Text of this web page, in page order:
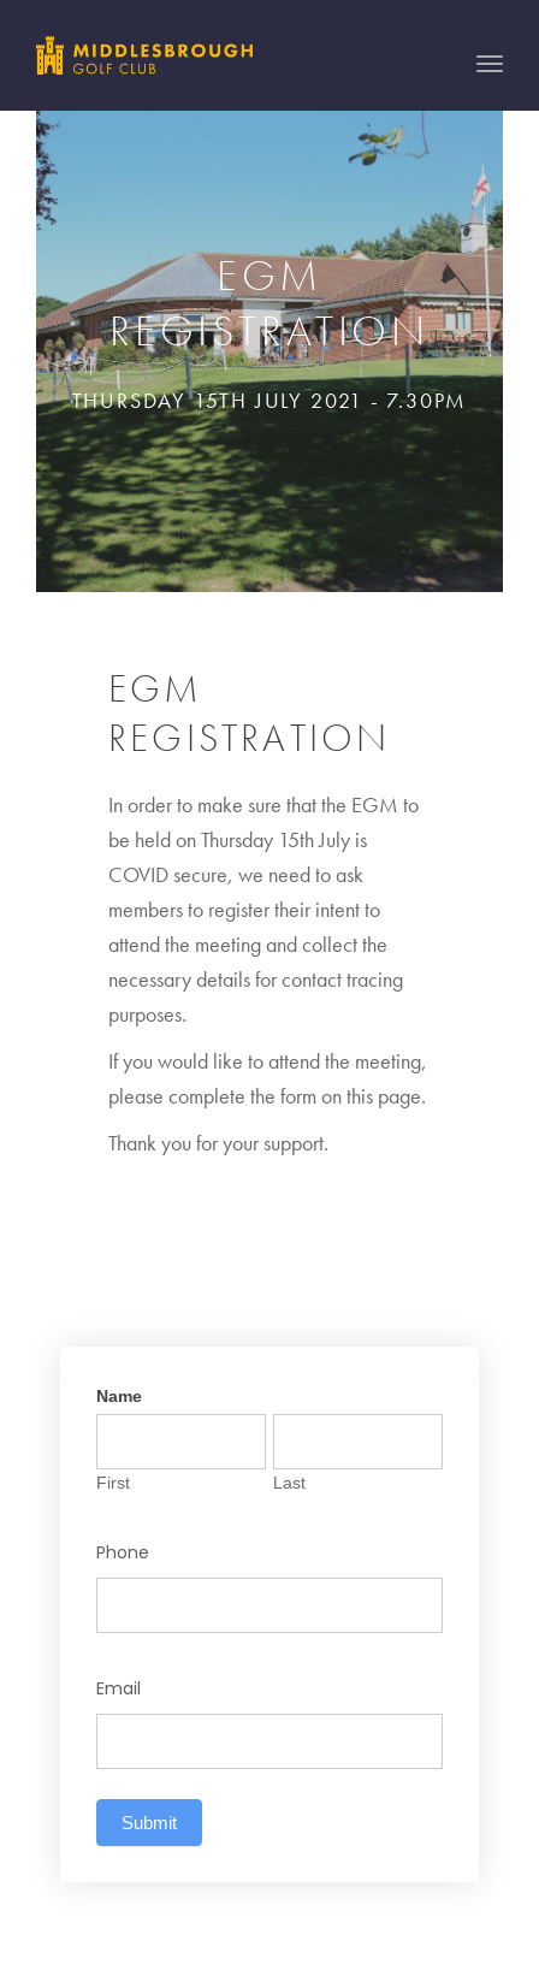
Toggle
EGM
REGISTRATION
THURSDAY 15TH JULY 2021 - 7.30PM
EGM
REGISTRATION
In order to make sure that the EGM to
be held on Thursday 15th July is
COVID secure, we need to ask
members to register their intent to
attend the meeting and collect the
necessary details for contact tracing
purposes.
If you would like to attend the meeting,
please complete the form on this page.
Thank you for your support.
EGM
Name
First Last
Phone
Email
If you
human,
field
blank.
Submit